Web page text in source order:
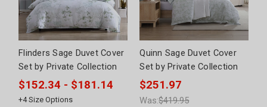
Flinders Sage Duvet Cover
Set by Private Collection
$152.34 - $181.14
+4Size Options
Quinn Sage Duvet Cover
Set by Private Collection
$251.97
Was:$419.95